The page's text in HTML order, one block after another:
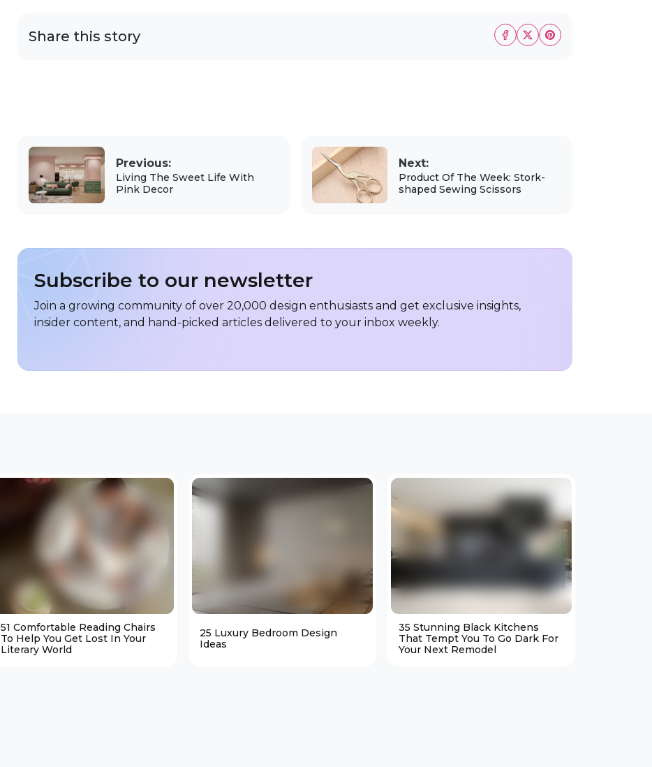
Share this story
Previous:
Living The Sweet Life With
Pink Decor
Next:
Product Of The Week: Stork-
shaped Sewing Scissors
Subscribe to our newsletter
Join a growing community of over 20,000 design enthusiasts and get exclusive insights,
insider content, and hand-picked articles delivered to your inbox weekly.
51 Comfortable Reading Chairs
To Help You Get Lost In Your
Literary World
25 Luxury Bedroom Design
Ideas
35 Stunning Black Kitchens
That Tempt You To Go Dark For
Your Next Remodel